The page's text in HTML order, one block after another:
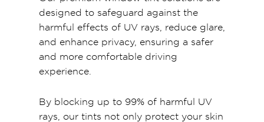
designed to safeguard against the
harmful effects of UV rays, reduce glare,
and enhance privacy, ensuring a safer
and more comfortable driving
experience.
By blocking up to 99% of harmful UV
rays, our tints not only protect your skin